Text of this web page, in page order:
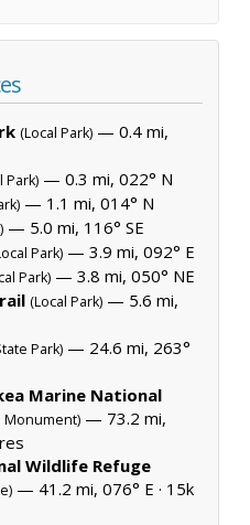
(Local Park) — 0.4 mi,
Park) — 0.3 mi, 022° N
— 1.1 mi, 014° N
— 5.0 mi, 116° SE
Park) — 3.9 mi, 092° E
Park) — 3.8 mi, 050° NE
(Local Park) — 5.6 mi,
Park) — 24.6 mi, 263°
Marine National
Monument) — 73.2 mi,
Wildlife Refuge
— 41.2 mi, 076° E · 15k